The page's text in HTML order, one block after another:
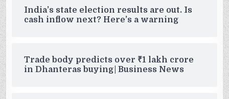
India’s state election results are out. Is
cash inflow next? Here’s a warning
Trade body predicts over ₹1 lakh crore
in Dhanteras buying| Business News